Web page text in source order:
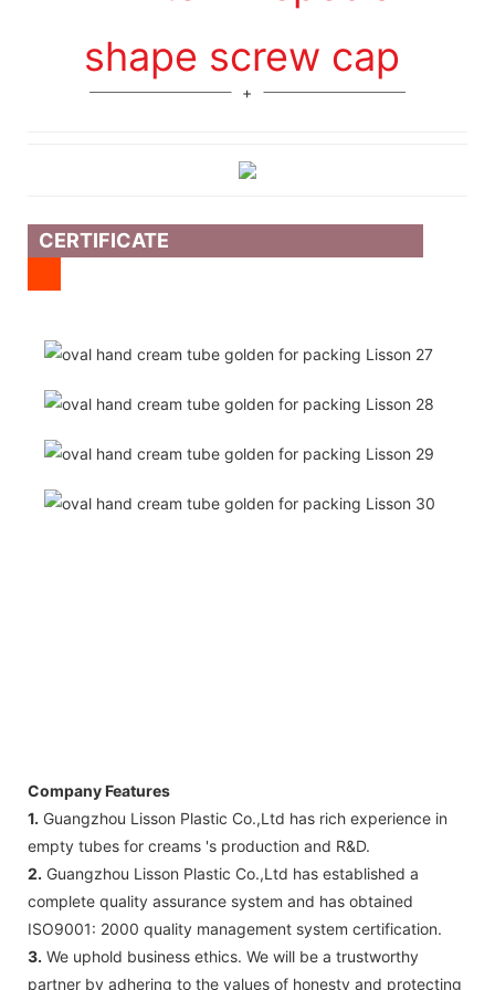
shape screw cap
CERTIFICATE
Company Features
1. Guangzhou Lisson Plastic Co.,Ltd has rich experience in
empty tubes for creams 's production and R&D.
2. Guangzhou Lisson Plastic Co.,Ltd has established a
complete quality assurance system and has obtained
ISO9001: 2000 quality management system certification.
3. We uphold business ethics. We will be a trustworthy
partner by adhering to the values of honesty and protecting